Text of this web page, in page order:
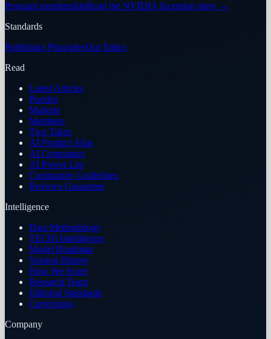
Program membershipRead the NVIDIA Inception story →
Standards
Publishing PrinciplesOur Ethics
Read
Latest Articles
Puzzles
Markets
Members
Two Takes
AI Product Atlas
AI Companies
AI Power List
Community Guidelines
Reviews Guarantee
Intelligence
Data Methodology
TECHi Intelligence
Model Roadmap
Version History
How We Score
Research Team
Editorial Standards
Corrections
Company